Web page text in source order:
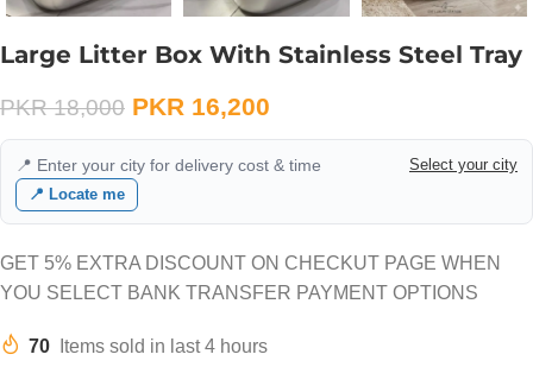
Large Litter Box With Stainless Steel Tray
PKR18,000 PKR 16,200
📍 Enter your city for delivery cost & time
Select your city
📍 Locate me
GET 5% EXTRA DISCOUNT ON CHECKUT PAGE WHEN
YOU SELECT BANK TRANSFER PAYMENT OPTIONS
70 Items sold in last 4 hours